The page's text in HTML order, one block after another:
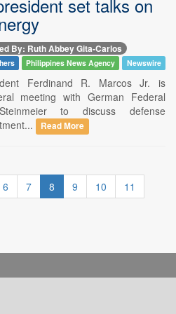
set talks on
By: Ruth Abbey Gita-Carlos
Philippines News Agency Newswire
Ferdinand R. Marcos Jr. is
meeting with German Federal
to discuss defense
Read More
6 7 8 9 10
11